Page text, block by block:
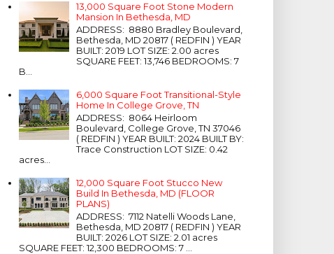
13,000 Square Foot Stone Modern
Mansion In Bethesda, MD
ADDRESS: 8880 Bradley Boulevard,
Bethesda, MD 20817 ( REDFIN ) YEAR
BUILT: 2019 LOT SIZE: 2.00 acres
SQUARE FEET: 13,746 BEDROOMS: 7
B...
6,000 Square Foot Transitional-Style
Home In College Grove, TN
ADDRESS: 8064 Heirloom
Boulevard, College Grove, TN 37046
( REDFIN ) YEAR BUILT: 2024 BUILT BY:
Trace Construction LOT SIZE: 0.42
acres...
12,000 Square Foot Stucco New
Build In Bethesda, MD (FLOOR
PLANS)
ADDRESS: 7112 Natelli Woods Lane,
Bethesda, MD 20817 ( REDFIN ) YEAR
BUILT: 2026 LOT SIZE: 2.01 acres
SQUARE FEET: 12,300 BEDROOMS: 7 ...